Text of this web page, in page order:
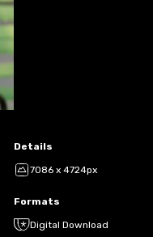
Details
7086 x 4724px
Formats
Digital Download